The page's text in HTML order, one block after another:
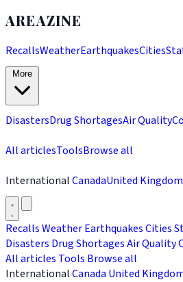
AREAZINE
RecallsWeatherEarthquakesCities
DisastersDrug ShortagesAir Quality
All articlesToolsBrowse all
InternationalCanadaUnited Kingdom
RecallsWeatherEarthquakesCities
Disasters Drug ShortagesAir Quality
All articles Tools Browse all
InternationalCanada United